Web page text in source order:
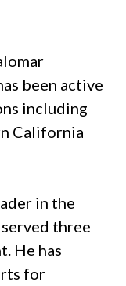
been active
including
California
in the
three
He has
for